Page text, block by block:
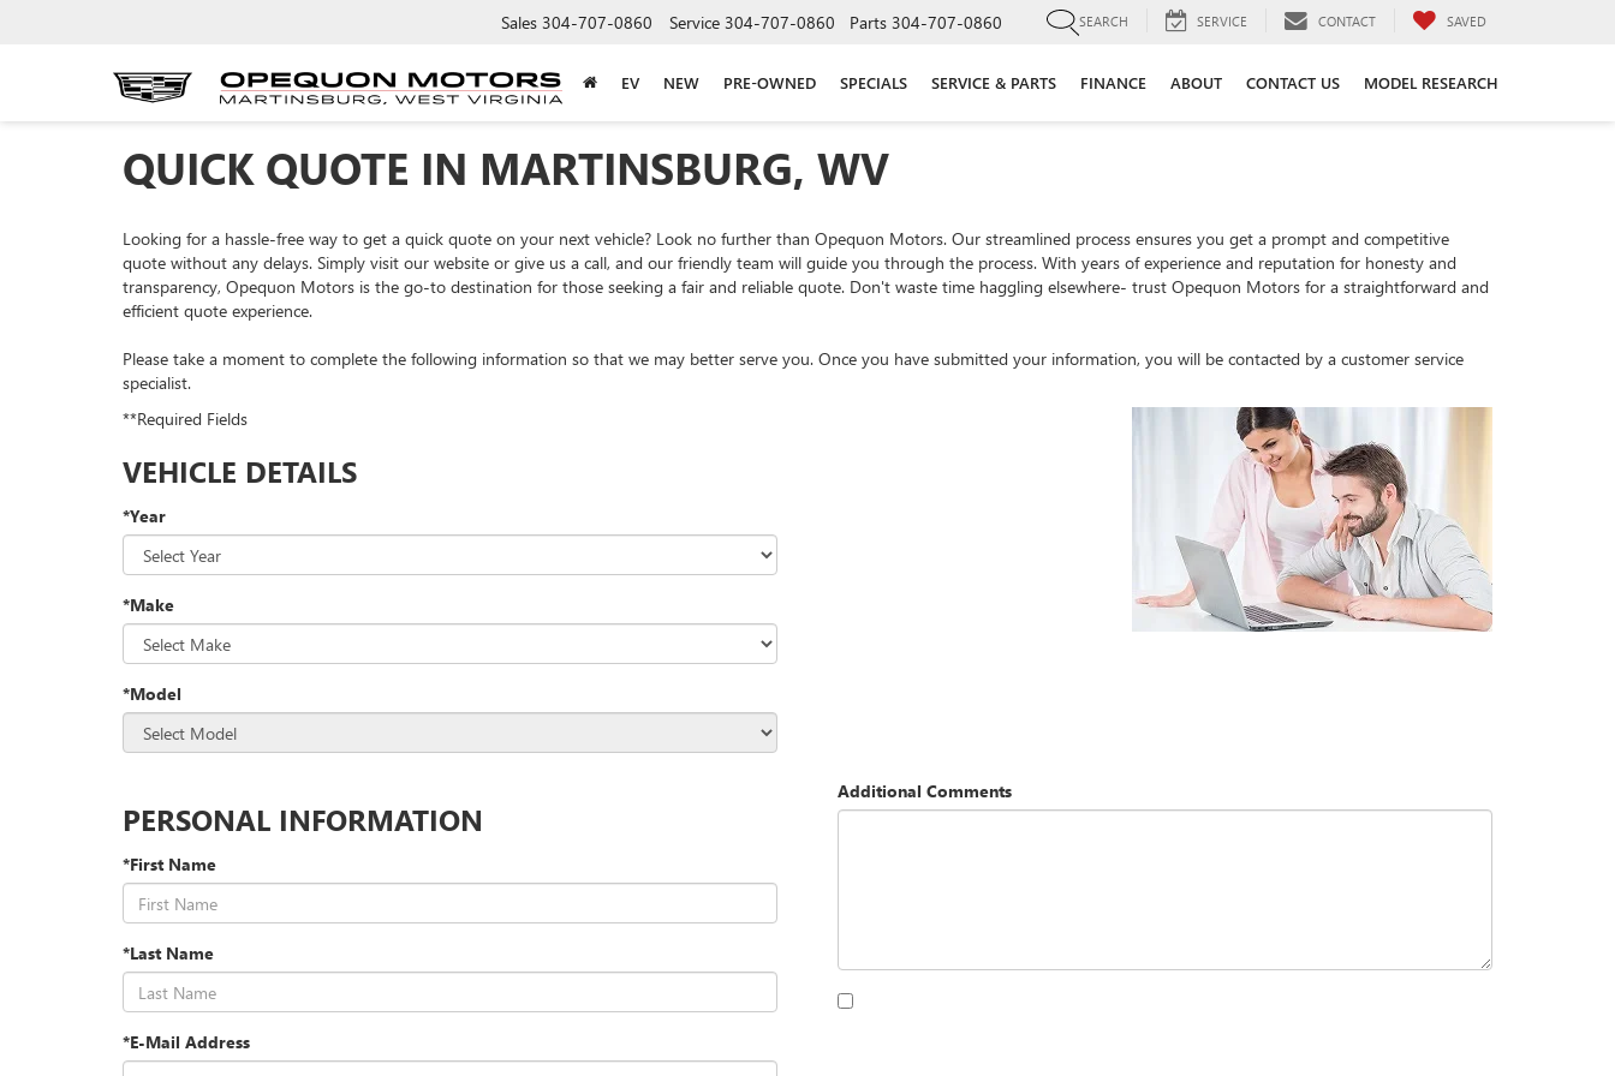
Sales 304-707-0860 Service 304-707-0860 Parts 304-707-0860 SEARCH SERVICE CONTACT SAVED
EV NEW PRE-OWNED SPECIALS SERVICE & PARTS FINANCE ABOUT CONTACT US MODEL RESEARCH
QUICK QUOTE IN MARTINSBURG, WV
Looking for a hassle-free way to get a quick quote on your next vehicle? Look no further than Opequon Motors. Our streamlined process ensures you get a prompt and competitive
quote without any delays. Simply visit our website or give us a call, and our friendly team will guide you through the process. With years of experience and reputation for honesty and
transparency, Opequon Motors is the go-to destination for those seeking a fair and reliable quote. Don't waste time haggling elsewhere- trust Opequon Motors for a straightforward and
efficient quote experience.
Please take a moment to complete the following information so that we may better serve you. Once you have submitted your information, you will be contacted by a customer service
specialist.
**Required Fields
VEHICLE DETAILS
*Year
*Make
*Model
PERSONAL INFORMATION
*First Name
*Last Name
*E-Mail Address
Additional Comments